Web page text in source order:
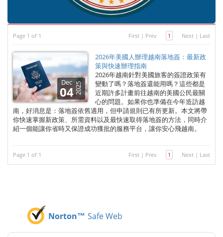
Page 1 of 1 First | Prev 1 Next | Last
Dec
042025
2026年美國人辦理越南落地簽：最新政
策與快速辦理指南
2026年越南針對美國旅客的簽證政策有
變動了嗎？落地簽還能用嗎？這些都是
近期許多計畫前往越南的美國公民最關
心的問題。如果你也準備在今年造訪越
南，好消息是：落地簽依舊適用，但申請規則已有所更新。本文將帶
你快速掌握新政策、所需資料以及最快速取得落地簽的方法，同時介
紹一個能讓你省時又保證成功獲批的服務平台，讓你安心飛越南。
Page 1 of 1 First | Prev 1 Next | Last
Norton™ Safe Web